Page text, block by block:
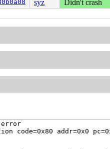
syz Didn't crash
code=0x80 addr=0x0